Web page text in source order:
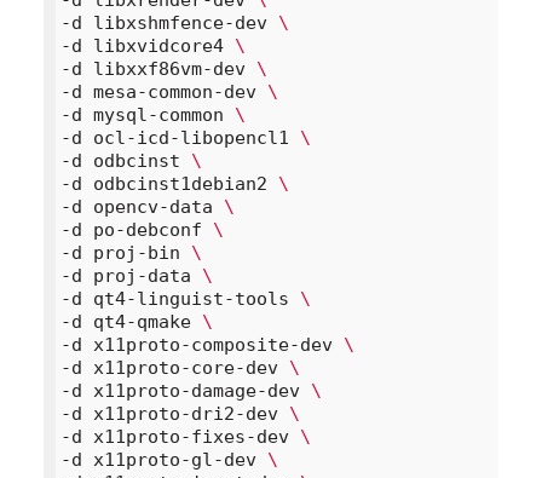
-d libxshmfence-dev \
-d libxvidcore4 \
-d libxxf86vm-dev \
-d mesa-common-dev \
-d mysql-common \
-d ocl-icd-libopencl1 \
-d odbcinst \
-d odbcinst1debian2 \
-d opencv-data \
-d po-debconf \
-d proj-bin \
-d proj-data \
-d qt4-linguist-tools \
-d qt4-qmake \
-d x11proto-composite-dev \
-d x11proto-core-dev \
-d x11proto-damage-dev \
-d x11proto-dri2-dev \
-d x11proto-fixes-dev \
-d x11proto-gl-dev \